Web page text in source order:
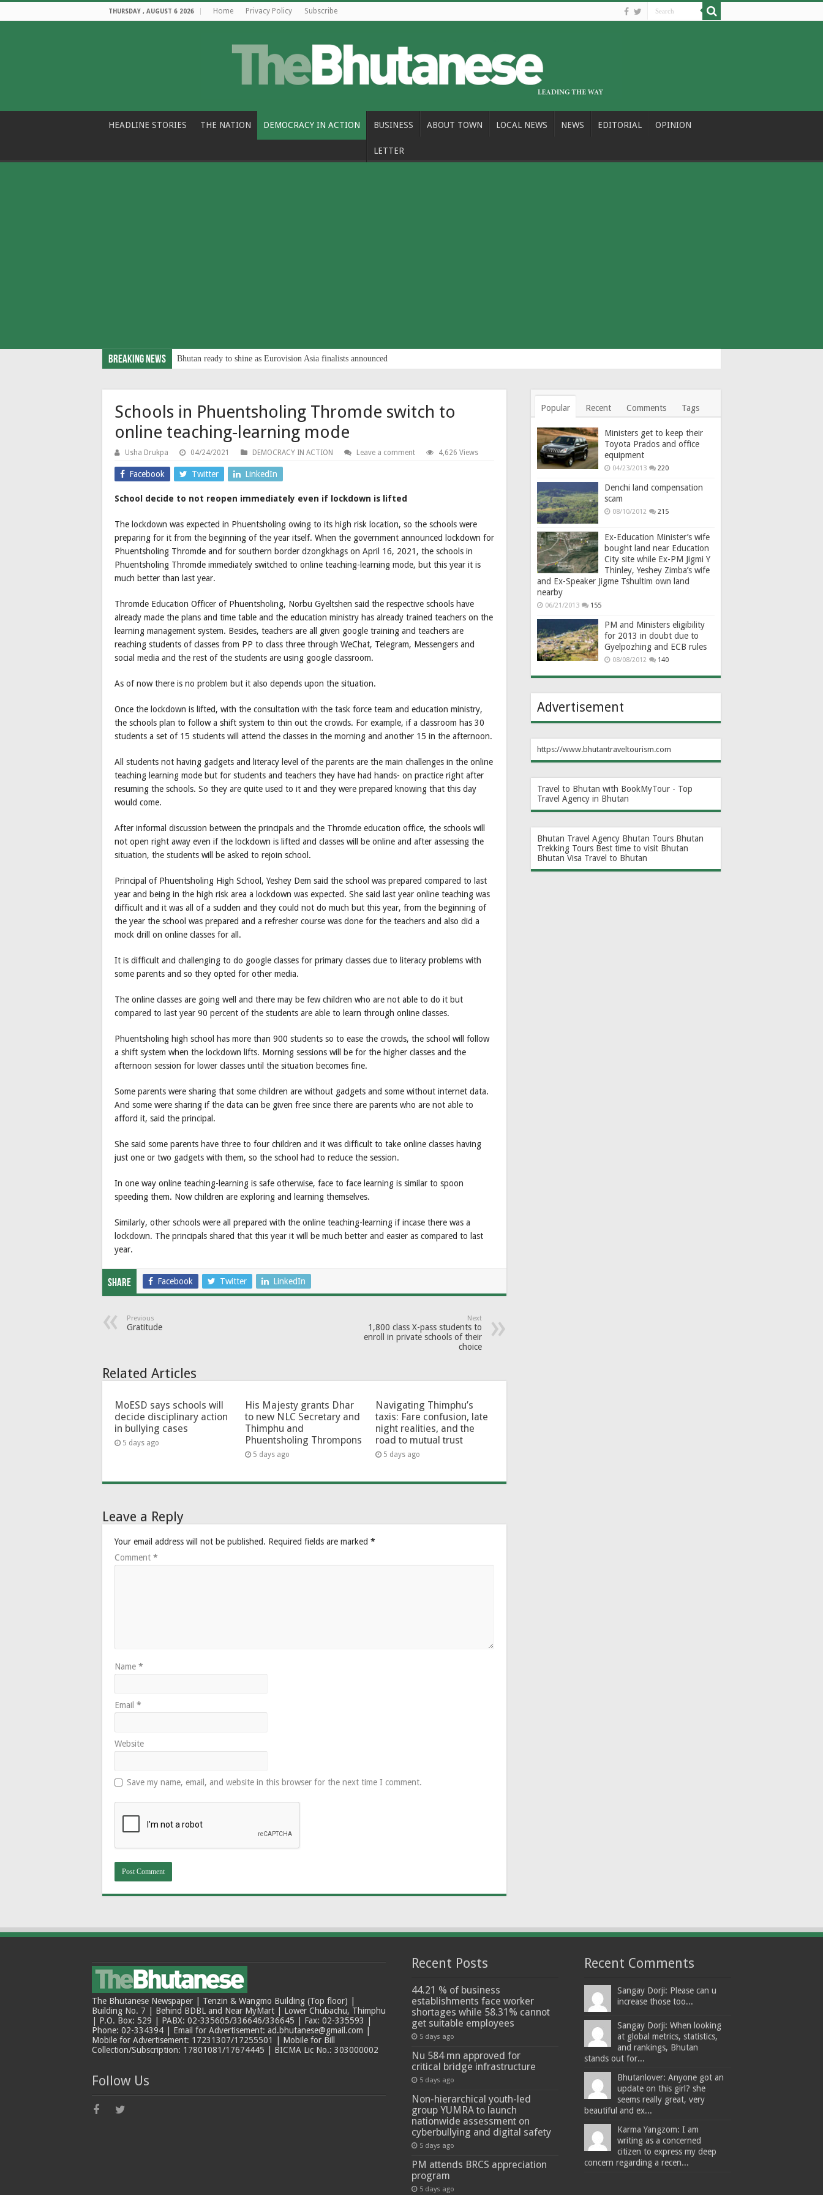
THURSDAY , AUGUST 6 2026 Home Privacy Policy Subscribe
HEADLINE STORIES THE NATION DEMOCRACY IN ACTION BUSINESS ABOUT TOWN LOCAL NEWS NEWS EDITORIAL OPINION
LETTER
Breaking News Bhutan ready to shine as Eurovision Asia finalists announced
Schools in Phuentsholing Thromde switch to
online teaching-learning mode
Usha Drukpa 04/24/2021 DEMOCRACY IN ACTION Leave a comment 4,626 Views
Facebook Twitter LinkedIn
School decide to not reopen immediately even if lockdown is lifted
The lockdown was expected in Phuentsholing owing to its high risk location, so the schools were
preparing for it from the beginning of the year itself. When the government announced lockdown for
Phuentsholing Thromde and for southern border dzongkhags on April 16, 2021, the schools in
Phuentsholing Thromde immediately switched to online teaching-learning mode, but this year it is
much better than last year.
Thromde Education Officer of Phuentsholing, Norbu Gyeltshen said the respective schools have
already made the plans and time table and the education ministry has already trained teachers on the
learning management system. Besides, teachers are all given google training and teachers are
reaching students of classes from PP to class three through WeChat, Telegram, Messengers and
social media and the rest of the students are using google classroom.
As of now there is no problem but it also depends upon the situation.
Once the lockdown is lifted, with the consultation with the task force team and education ministry,
the schools plan to follow a shift system to thin out the crowds. For example, if a classroom has 30
students a set of 15 students will attend the classes in the morning and another 15 in the afternoon.
All students not having gadgets and literacy level of the parents are the main challenges in the online
teaching learning mode but for students and teachers they have had hands- on practice right after
resuming the schools. So they are quite used to it and they were prepared knowing that this day
would come.
After informal discussion between the principals and the Thromde education office, the schools will
not open right away even if the lockdown is lifted and classes will be online and after assessing the
situation, the students will be asked to rejoin school.
Principal of Phuentsholing High School, Yeshey Dem said the school was prepared compared to last
year and being in the high risk area a lockdown was expected. She said last year online teaching was
difficult and it was all of a sudden and they could not do much but this year, from the beginning of
the year the school was prepared and a refresher course was done for the teachers and also did a
mock drill on online classes for all.
It is difficult and challenging to do google classes for primary classes due to literacy problems with
some parents and so they opted for other media.
The online classes are going well and there may be few children who are not able to do it but
compared to last year 90 percent of the students are able to learn through online classes.
Phuentsholing high school has more than 900 students so to ease the crowds, the school will follow
a shift system when the lockdown lifts. Morning sessions will be for the higher classes and the
afternoon session for lower classes until the situation becomes fine.
Some parents were sharing that some children are without gadgets and some without internet data.
And some were sharing if the data can be given free since there are parents who are not able to
afford it, said the principal.
She said some parents have three to four children and it was difficult to take online classes having
just one or two gadgets with them, so the school had to reduce the session.
In one way online teaching-learning is safe otherwise, face to face learning is similar to spoon
speeding them. Now children are exploring and learning themselves.
Similarly, other schools were all prepared with the online teaching-learning if incase there was a
lockdown. The principals shared that this year it will be much better and easier as compared to last
year.
Share Facebook Twitter LinkedIn
Previous
Gratitude
Next
1,800 class X-pass students to
enroll in private schools of their
choice
Related Articles
MoESD says schools will
decide disciplinary action
in bullying cases
5 days ago
His Majesty grants Dhar
to new NLC Secretary and
Thimphu and
Phuentsholing Thrompons
5 days ago
Navigating Thimphu’s
taxis: Fare confusion, late
night realities, and the
road to mutual trust
5 days ago
Leave a Reply
Your email address will not be published. Required fields are marked *
Comment *
Name *
Email *
Website
Save my name, email, and website in this browser for the next time I comment.
Popular Recent Comments Tags
Ministers get to keep their
Toyota Prados and office
equipment
04/23/2013 220
Denchi land compensation
scam
08/10/2012 215
Ex-Education Minister’s wife
bought land near Education
City site while Ex-PM Jigmi Y
Thinley, Yeshey Zimba’s wife
and Ex-Speaker Jigme Tshultim own land
nearby
06/21/2013 155
PM and Ministers eligibility
for 2013 in doubt due to
Gyelpozhing and ECB rules
08/08/2012 140
Advertisement
https://www.bhutantraveltourism.com
Travel to Bhutan with BookMyTour - Top
Travel Agency in Bhutan
Bhutan Travel Agency Bhutan Tours Bhutan
Trekking Tours Best time to visit Bhutan
Bhutan Visa Travel to Bhutan
The Bhutanese Newspaper | Tenzin & Wangmo Building (Top floor) |
Building No. 7 | Behind BDBL and Near MyMart | Lower Chubachu, Thimphu
| P.O. Box: 529 | PABX: 02-335605/336646/336645 | Fax: 02-335593 |
Phone: 02-334394 | Email for Advertisement: ad.bhutanese@gmail.com |
Mobile for Advertisement: 17231307/17255501 | Mobile for Bill
Collection/Subscription: 17801081/17674445 | BICMA Lic No.: 303000002
Follow Us
Recent Posts
44.21 % of business
establishments face worker
shortages while 58.31% cannot
get suitable employees
5 days ago
Nu 584 mn approved for
critical bridge infrastructure
5 days ago
Non-hierarchical youth-led
group YUMRA to launch
nationwide assessment on
cyberbullying and digital safety
5 days ago
PM attends BRCS appreciation
program
5 days ago
Recent Comments
Sangay Dorji: Please can u
increase those too...
Sangay Dorji: When looking
at global metrics, statistics,
and rankings, Bhutan
stands out for...
Bhutanlover: Anyone got an
update on this girl? she
seems really great, very
beautiful and ex...
Karma Yangzom: I am
writing as a concerned
citizen to express my deep
concern regarding a recen...